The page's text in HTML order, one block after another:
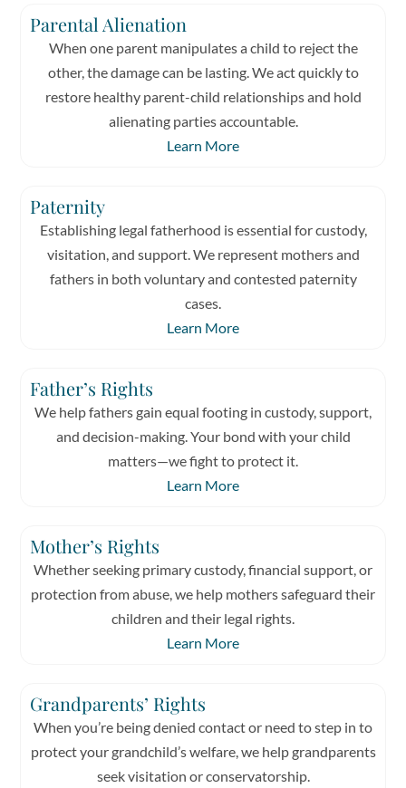
Parental Alienation
When one parent manipulates a child to reject the
other, the damage can be lasting. We act quickly to
restore healthy parent-child relationships and hold
alienating parties accountable.
Learn More
Paternity
Establishing legal fatherhood is essential for custody,
visitation, and support. We represent mothers and
fathers in both voluntary and contested paternity
cases.
Learn More
Father’s Rights
We help fathers gain equal footing in custody, support,
and decision-making. Your bond with your child
matters—we fight to protect it.
Learn More
Mother’s Rights
Whether seeking primary custody, financial support, or
protection from abuse, we help mothers safeguard their
children and their legal rights.
Learn More
Grandparents’ Rights
When you’re being denied contact or need to step in to
protect your grandchild’s welfare, we help grandparents
seek visitation or conservatorship.